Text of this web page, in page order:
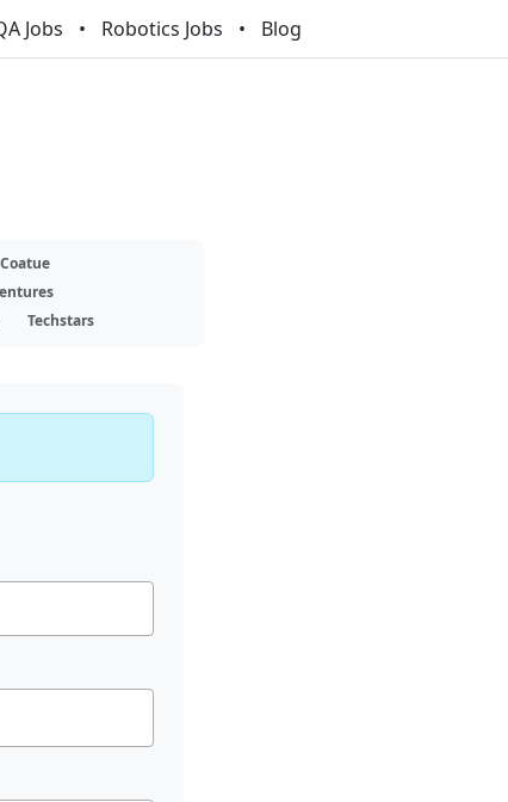
Jobs Robotics Jobs Blog
Coatue
Techstars